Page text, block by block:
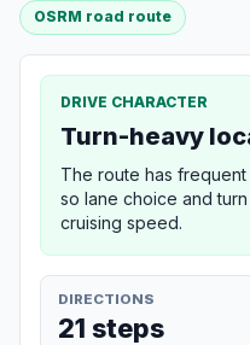
OSRM road route
DRIVE CHARACTER
Turn-heavy
The route has
so lane choice and
cruising speed.
DIRECTIONS
21 steps